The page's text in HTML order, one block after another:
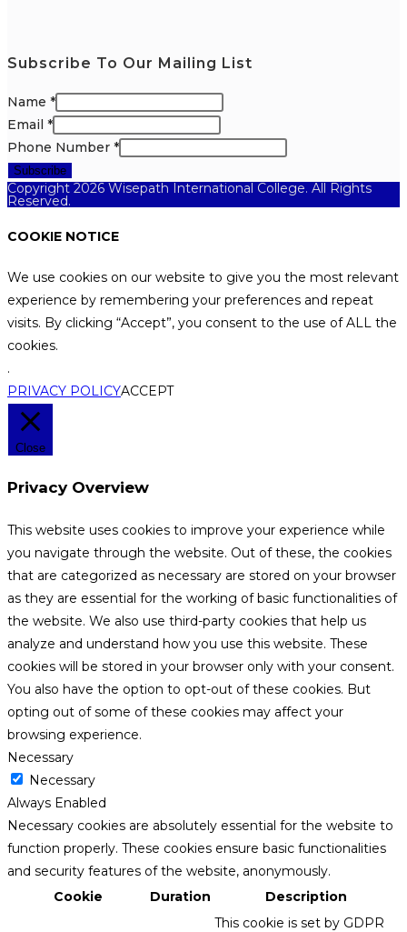
Subscribe To Our Mailing List
Name *
Email *
Phone Number *
Subscribe
Copyright 2026 Wisepath International College. All Rights
Reserved.
COOKIE NOTICE
We use cookies on our website to give you the most relevant
experience by remembering your preferences and repeat
visits. By clicking “Accept”, you consent to the use of ALL the
cookies.
.
PRIVACY POLICYACCEPT
Close
Privacy Overview
This website uses cookies to improve your experience while
you navigate through the website. Out of these, the cookies
that are categorized as necessary are stored on your browser
as they are essential for the working of basic functionalities of
the website. We also use third-party cookies that help us
analyze and understand how you use this website. These
cookies will be stored in your browser only with your consent.
You also have the option to opt-out of these cookies. But
opting out of some of these cookies may affect your
browsing experience.
Necessary
Necessary
Always Enabled
Necessary cookies are absolutely essential for the website to
function properly. These cookies ensure basic functionalities
and security features of the website, anonymously.
Cookie
Duration Description
This cookie is set by GDPR